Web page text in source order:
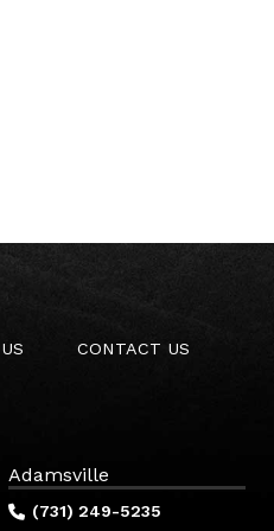
CONTACT US
Adamsville
(731) 249-5235